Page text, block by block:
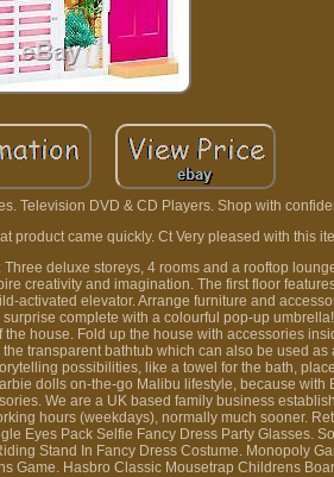
Television DVD & CD Players. Shop with
product came quickly. Ct Very pleased with this
deluxe storeys, 4 rooms and a rooftop
creativity and imagination. The first floor
activated elevator. Arrange furniture and
complete with a colourful pop-up
house. Fold up the house with accessories
transparent bathtub which can also be used
possibilities, like a towel for the bath,
dolls on-the-go Malibu lifestyle, because with
We are a UK based family business
hours (weekdays), normally much sooner.
Eyes Pack Selfie Fancy Dress Party Glasses.
Stand In Fancy Dress Costume. Monopoly
Game. Hasbro Classic Mousetrap Childrens